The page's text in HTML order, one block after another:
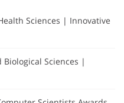
Sciences | Innovative
Sciences |